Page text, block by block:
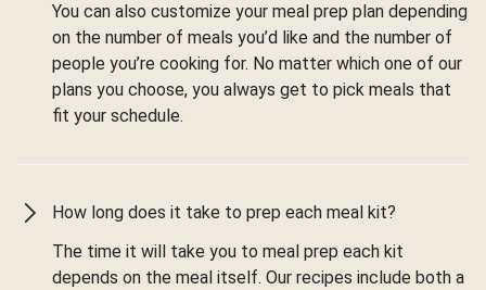
You can also customize your meal prep plan depending
on the number of meals you’d like and the number of
people you’re cooking for. No matter which one of our
plans you choose, you always get to pick meals that
fit your schedule.
How long does it take to prep each meal kit?
The time it will take you to meal prep each kit
depends on the meal itself. Our recipes include both a